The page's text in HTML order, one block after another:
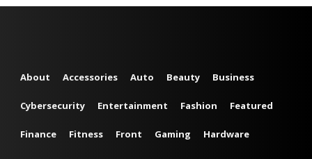
About Accessories Auto Beauty Business
Cybersecurity Entertainment Fashion Featured
Finance Fitness Front Gaming Hardware